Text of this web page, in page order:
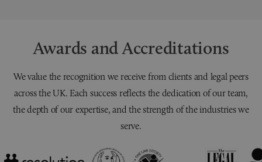
Awards and Accreditations
We value the recognition we receive from clients and legal peers
across the UK. Each success reflects the dedication of our team,
the depth of our expertise, and the strength of the industries we
serve.